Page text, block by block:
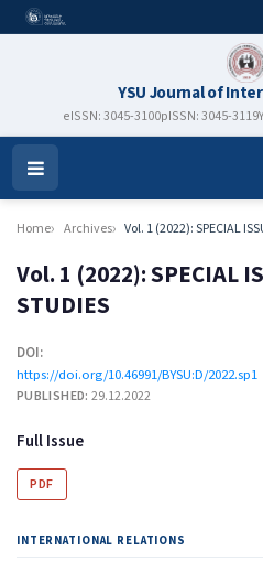
YSU Journal of
eISSN: 3045-3100pISSN: 3045-3119
Open
Menu
Home Archives Vol. 1 (2022): SPECIAL
Vol. 1 (2022): SPECIAL
STUDIES
DOI:
https://doi.org/10.46991/BYSU:D/2022.sp1
PUBLISHED: 29.12.2022
Full Issue
PDF
INTERNATIONAL RELATIONS